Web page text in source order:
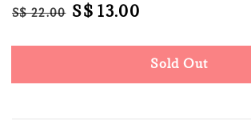
Regular
S$ 22.00 Sale
S$ 13.00
Sold Out